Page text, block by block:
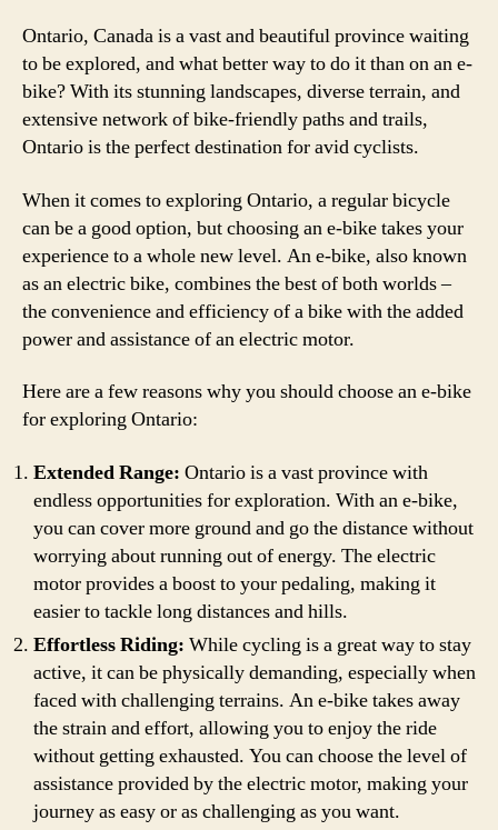
Ontario, Canada is a vast and beautiful province waiting
to be explored, and what better way to do it than on an e-
bike? With its stunning landscapes, diverse terrain, and
extensive network of bike-friendly paths and trails,
Ontario is the perfect destination for avid cyclists.
When it comes to exploring Ontario, a regular bicycle
can be a good option, but choosing an e-bike takes your
experience to a whole new level. An e-bike, also known
as an electric bike, combines the best of both worlds –
the convenience and efficiency of a bike with the added
power and assistance of an electric motor.
Here are a few reasons why you should choose an e-bike
for exploring Ontario:
Extended Range: Ontario is a vast province with
endless opportunities for exploration. With an e-bike,
you can cover more ground and go the distance without
worrying about running out of energy. The electric
motor provides a boost to your pedaling, making it
easier to tackle long distances and hills.
Effortless Riding: While cycling is a great way to stay
active, it can be physically demanding, especially when
faced with challenging terrains. An e-bike takes away
the strain and effort, allowing you to enjoy the ride
without getting exhausted. You can choose the level of
assistance provided by the electric motor, making your
journey as easy or as challenging as you want.